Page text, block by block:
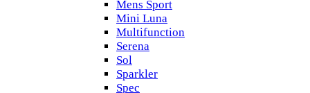
Mens Sport
Mini Luna
Multifunction
Serena
Sol
Sparkler
Spec